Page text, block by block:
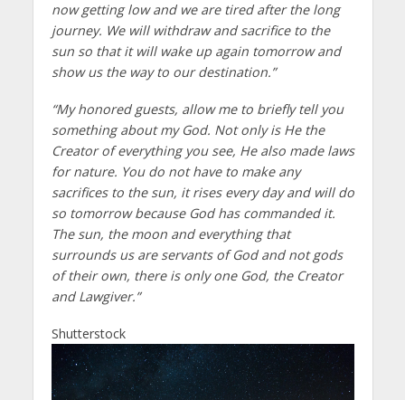
now getting low and we are tired after the long
journey. We will withdraw and sacrifice to the
sun so that it will wake up again tomorrow and
show us the way to our destination.”
“My honored guests, allow me to briefly tell you
something about my God. Not only is He the
Creator of everything you see, He also made laws
for nature. You do not have to make any
sacrifices to the sun, it rises every day and will do
so tomorrow because God has commanded it.
The sun, the moon and everything that
surrounds us are servants of God and not gods
of their own, there is only one God, the Creator
and Lawgiver.”
Shutterstock